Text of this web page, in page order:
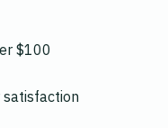
$100